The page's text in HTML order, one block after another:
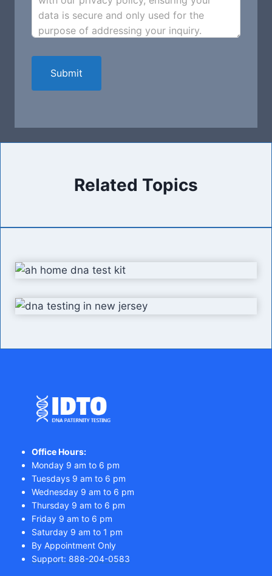
data is secure and only used for the
purpose of addressing your inquiry.
Submit
Related Topics
Office Hours:
Monday 9 am to 6 pm
Tuesdays 9 am to 6 pm
Wednesday 9 am to 6 pm
Thursday 9 am to 6 pm
Friday 9 am to 6 pm
Saturday 9 am to 1 pm
By Appointment Only
Support: 888-204-0583